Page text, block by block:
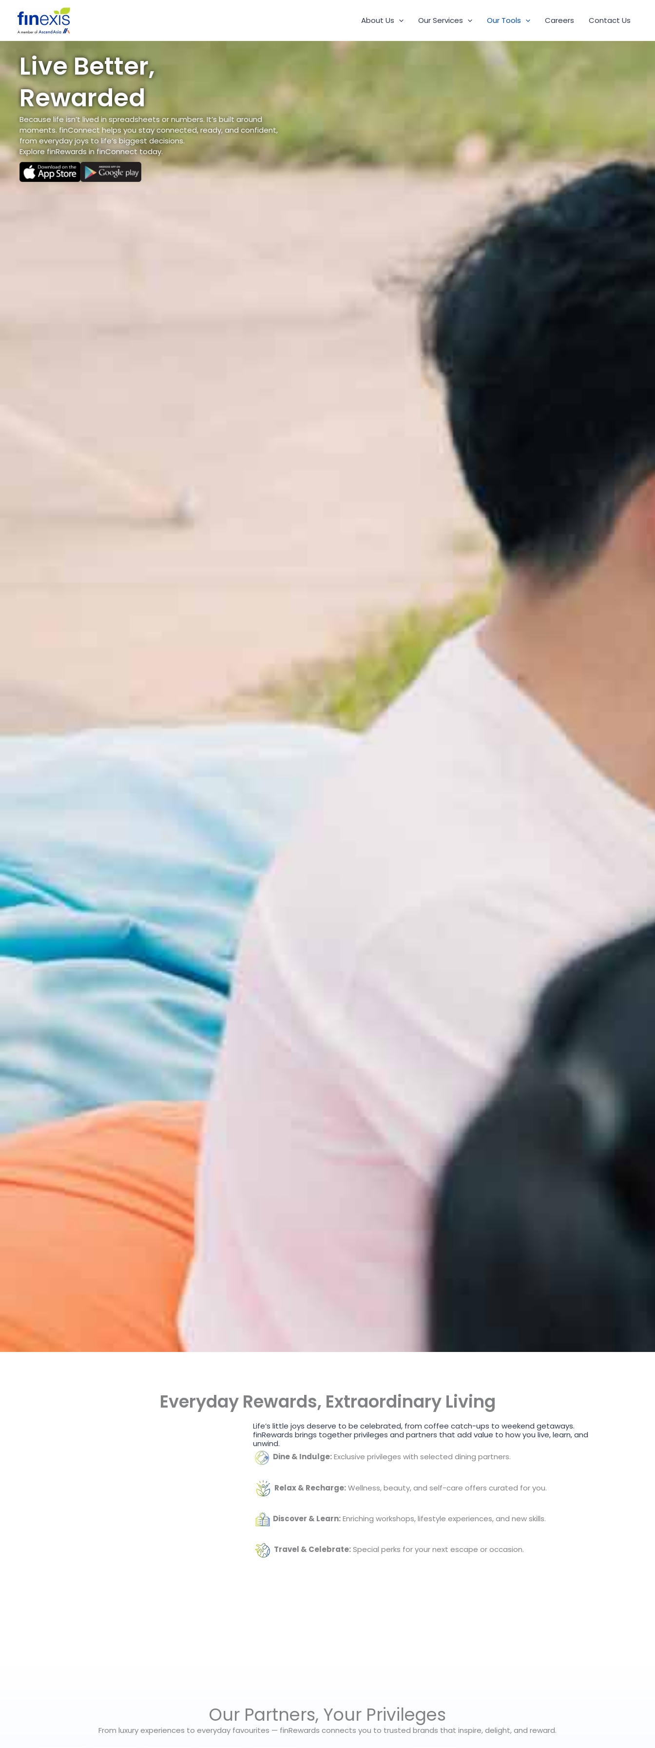
content
About Us Our Services Our Tools Careers Contact Us
Live Better,
Rewarded
Because life isn’t lived in spreadsheets or numbers. It’s built around
moments. finConnect helps you stay connected, ready, and confident,
from everyday joys to life’s biggest decisions.
Explore finRewards in finConnect today.
Everyday Rewards, Extraordinary Living
Life’s little joys deserve to be celebrated, from coffee catch-ups to weekend getaways.
finRewards brings together privileges and partners that add value to how you live, learn, and
unwind.
Dine & Indulge:Exclusive privileges with selected dining partners.
Relax & Recharge:Wellness, beauty, and self-care offers curated for you.
Discover & Learn:Enriching workshops, lifestyle experiences, and new skills.
Travel & Celebrate:Special perks for your next escape or occasion.
Our Partners, Your Privileges
From luxury experiences to everyday favourites — finRewards connects you to trusted brands that inspire, delight, and reward.